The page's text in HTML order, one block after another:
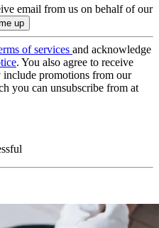
email from us on behalf of our
of services and acknowledge
. You also agree to receive
include promotions from our
you can unsubscribe from at